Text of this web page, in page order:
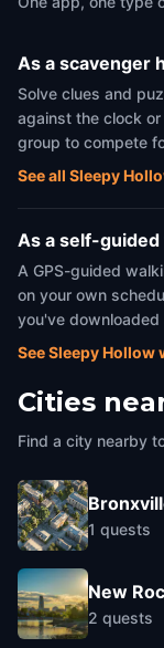
As a scavenger
Solve clues and
against the clock
group to compete
See all Sleepy
As a self-
A GPS-guided
on your own
you've
See Sleepy
Cities
Find a city nearby
1 quests
New
2 quests